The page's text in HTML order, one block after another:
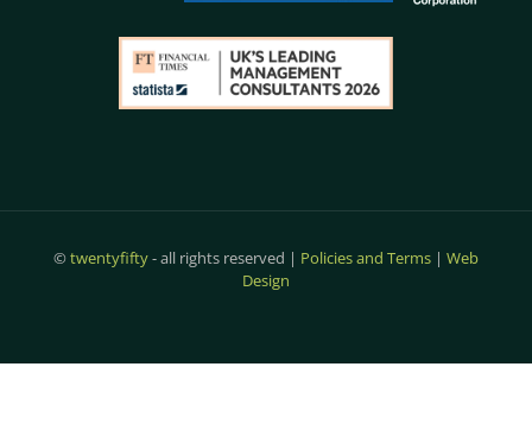
©twentyfifty- all rights reserved | Policies and Terms | Web
Design